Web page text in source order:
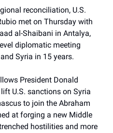
reconciliation, U.S.
met on Thursday with
al-Shaibani in Antalya,
diplomatic meeting
Syria in 15 years.
President Donald
U.S. sanctions on Syria
to join the Abraham
at forging a new Middle
hostilities and more